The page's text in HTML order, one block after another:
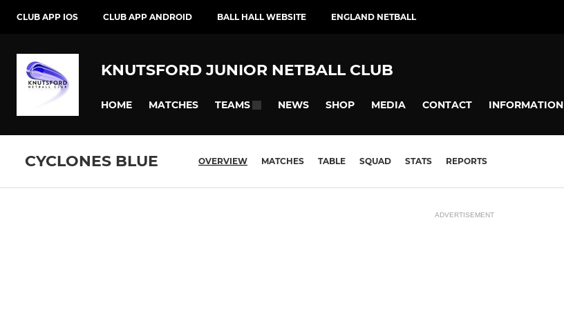
CLUB APP IOS CLUB APP ANDROID BALL HALL WEBSITE ENGLAND NETBALL
KNUTSFORD JUNIOR NETBALL CLUB
HOME MATCHES TEAMS NEWS SHOP MEDIA CONTACT INFORMATION
CYCLONES BLUE OVERVIEW MATCHES TABLE SQUAD STATS REPORTS
ADVERTISEMENT